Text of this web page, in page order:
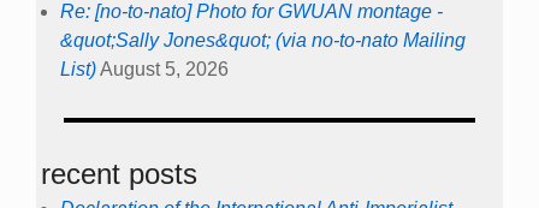
Re: [no-to-nato] Photo for GWUAN montage -
&quot;Sally Jones&quot; (via no-to-nato Mailing
List)August 5, 2026
recent posts